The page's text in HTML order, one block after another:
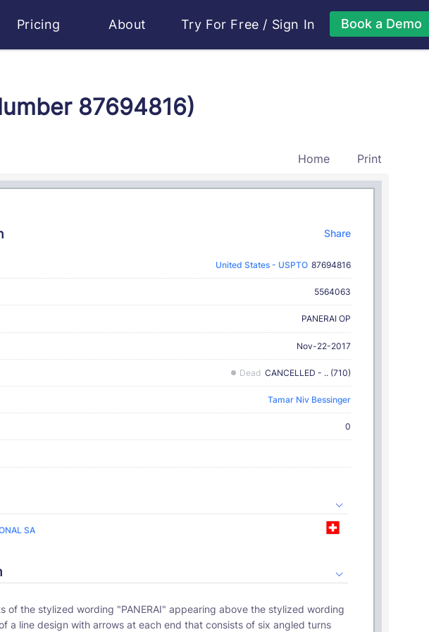
Pricing About Try For Free / Sign In Book a Demo
87694816)
Home Print
Share
United States - USPTO 87694816
5564063
PANERAI OP
Nov-22-2017
Dead CANCELLED - .. (710)
Tamar Niv Bessinger
0
SA
a line design with arrows at each end that consists of six angled turns